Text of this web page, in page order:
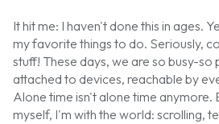
It hit me: I haven't done this in ages.
my favorite things to do. Seriously,
stuff! These days, we are so busy-so
attached to devices, reachable by
Alone time isn't alone time anymore.
myself, I'm with the world: scrolling,